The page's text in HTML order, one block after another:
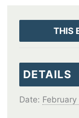
THIS
DETAILS
Date: February